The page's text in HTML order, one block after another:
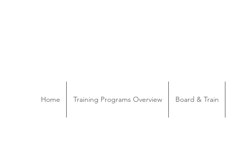
Home Training Programs Overview Board & Train